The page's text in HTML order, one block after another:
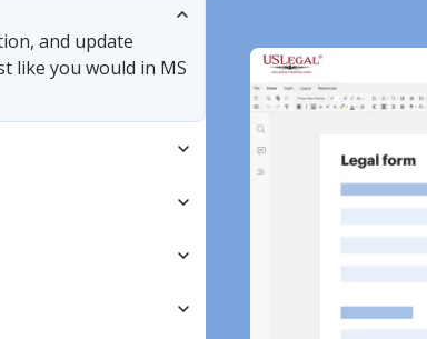
and update
like you would in MS